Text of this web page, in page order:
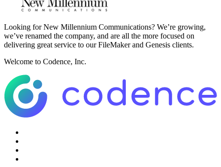
Looking for New Millennium Communications? We’re growing,
we’ve renamed the company, and are all the more focused on
delivering great service to our FileMaker and Genesis clients.
Welcome to Codence, Inc.